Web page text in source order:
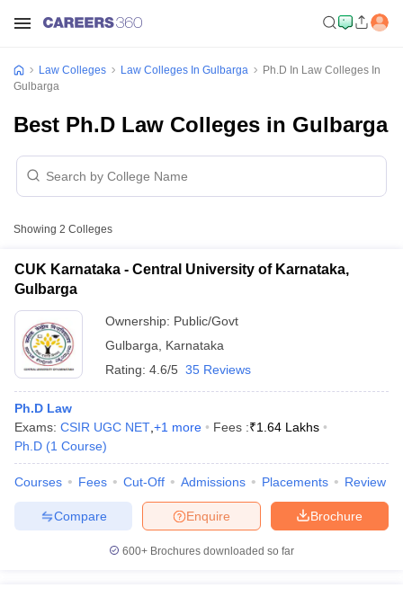
AIBE ResultAIBE cut off
Law Colleges Law Colleges In Gulbarga
Ph.D In Law Colleges In
Gulbarga
Best Ph.D Law Colleges in Gulbarga
Showing 2 Colleges
CUK Karnataka - Central University of Karnataka,
Gulbarga
Ownership: Public/Govt
Gulbarga
Karnataka
Rating: 4.6/5 35 Reviews
Ph.D Law
Exams: CSIR UGC NET +1 more Fees :₹1.64 Lakhs
Ph.D (1 Course)
Courses Fees Cut-Off Admissions Placements Review
Brochure
Enquire
Compare
600+ Brochures downloaded so far